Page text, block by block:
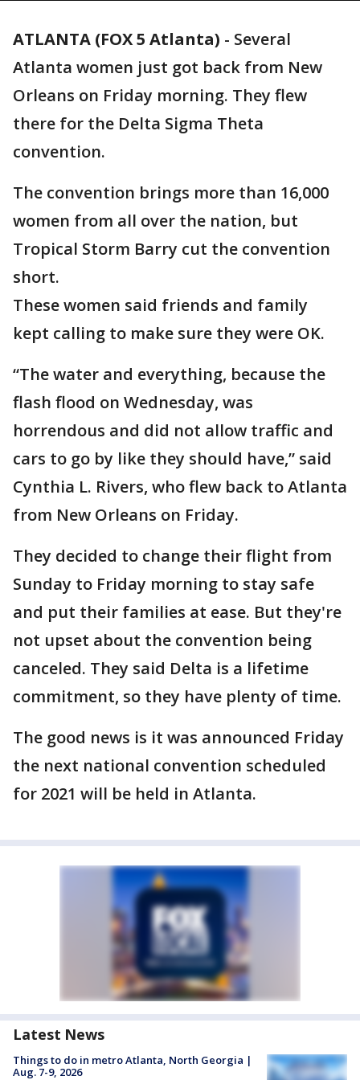
ATLANTA (FOX 5 Atlanta) - Several
Atlanta women just got back from New
Orleans on Friday morning. They flew
there for the Delta Sigma Theta
convention.
The convention brings more than 16,000
women from all over the nation, but
Tropical Storm Barry cut the convention
short.
These women said friends and family
kept calling to make sure they were OK.
“The water and everything, because the
flash flood on Wednesday, was
horrendous and did not allow traffic and
cars to go by like they should have,” said
Cynthia L. Rivers, who flew back to Atlanta
from New Orleans on Friday.
They decided to change their flight from
Sunday to Friday morning to stay safe
and put their families at ease. But they're
not upset about the convention being
canceled. They said Delta is a lifetime
commitment, so they have plenty of time.
The good news is it was announced Friday
the next national convention scheduled
for 2021 will be held in Atlanta.
Latest News
Things to do in metro Atlanta, North Georgia |
Aug. 7-9, 2026